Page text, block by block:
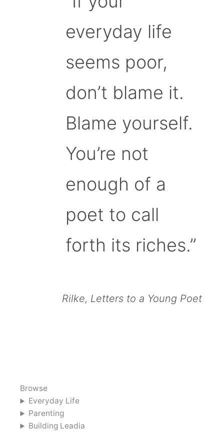
everyday life
seems poor,
don’t blame it.
Blame yourself.
You’re not
enough of a
poet to call
forth its riches.”
Rilke, Letters to a Young Poet
Browse
Everyday Life
Parenting
Building Leadia